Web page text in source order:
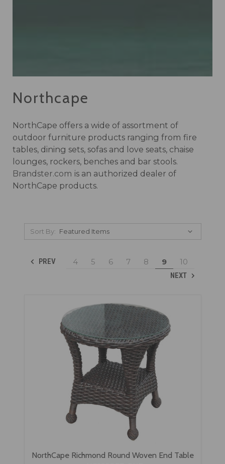
Northcape
NorthCape offers a wide of assortment of
outdoor furniture products ranging from fire
tables, dining sets, sofas and love seats, chaise
lounges, rockers, benches and bar stools.
Brandster.com is an authorized dealer of
NorthCape products.
Sort By:
PREV 4 5 6 7 8 9 10
NEXT
NorthCape Richmond Round Woven End Table